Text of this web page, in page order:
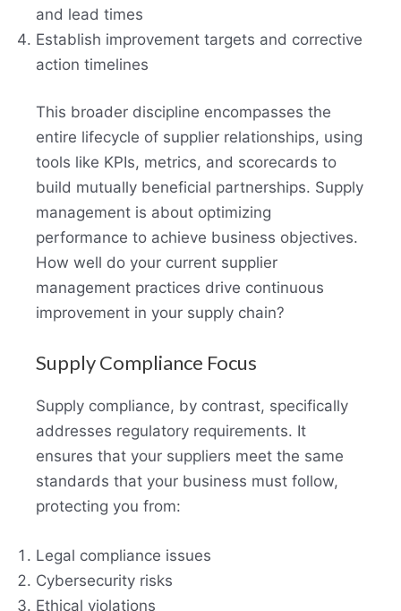
and lead times
Establish improvement targets and corrective
action timelines
This broader discipline encompasses the
entire lifecycle of supplier relationships, using
tools like KPIs, metrics, and scorecards to
build mutually beneficial partnerships. Supply
management is about optimizing
performance to achieve business objectives.
How well do your current supplier
management practices drive continuous
improvement in your supply chain?
Supply Compliance Focus
Supply compliance, by contrast, specifically
addresses regulatory requirements. It
ensures that your suppliers meet the same
standards that your business must follow,
protecting you from:
Legal compliance issues
Cybersecurity risks
Ethical violations